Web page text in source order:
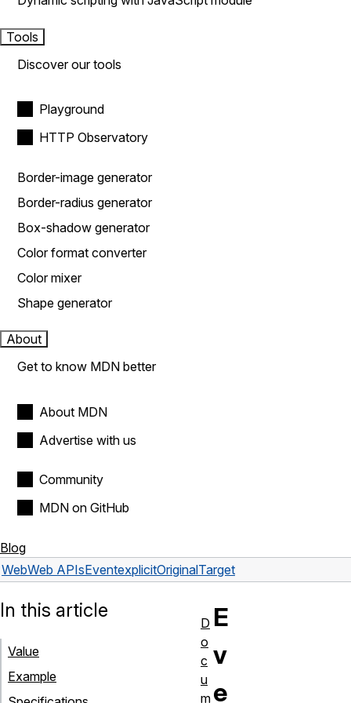
Tools
Discover our tools
Playground
HTTP Observatory
Border-image generator
Border-radius generator
Box-shadow generator
Color format converter
Color mixer
Shape generator
About
Get to know MDN better
About MDN
Advertise with us
Community
MDN on GitHub
Blog
WebWeb APIsEventexplicitOriginalTarget
E
v
e
In this article
Value
Example
D
o
c
u
m